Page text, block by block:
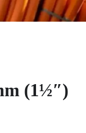
(1½″)